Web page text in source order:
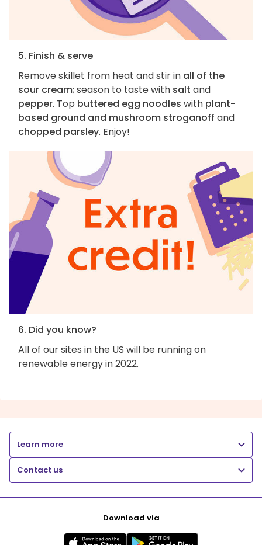
5. Finish & serve
Remove skillet from heat and stir in all of the
sour cream; season to taste with salt and
pepper. Top buttered egg noodles with plant-
based ground and mushroom stroganoff and
chopped parsley. Enjoy!
6. Did you know?
All of our sites in the US will be running on
renewable energy in 2022.
Learn more
Contact us
Download via